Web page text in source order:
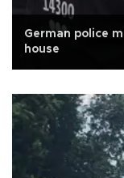
German police
house